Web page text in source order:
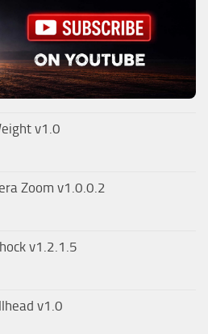
v1.0
Zoom v1.0.0.2
v1.2.1.5
v1.0